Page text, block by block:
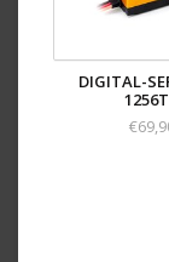
DIGITAL-